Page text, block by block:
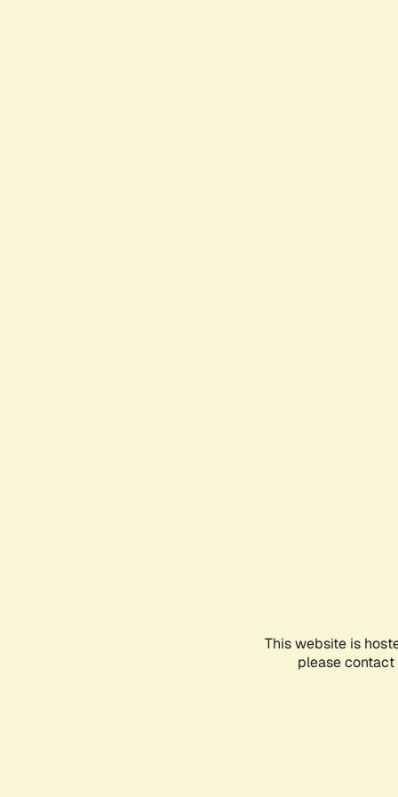
This website is
please contact